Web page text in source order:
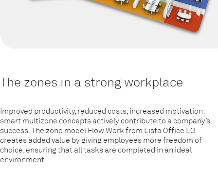
The zones in a strong workplace
Improved productivity, reduced costs, increased motivation:
smart multizone concepts actively contribute to a company’s
success. The zone model Flow Work from Lista Office LO
creates added value by giving employees more freedom of
choice, ensuring that all tasks are completed in an ideal
environment.